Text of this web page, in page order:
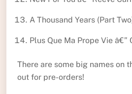
A Thousand Years (Part
Plus Que Ma Prope Vie â€”
There are some big names on
out for pre-orders!